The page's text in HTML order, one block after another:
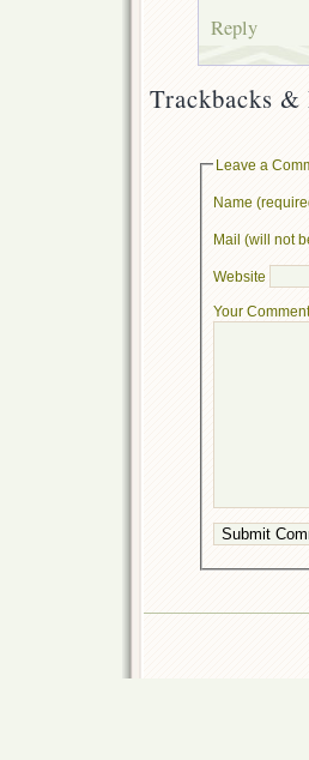
Reply
Trackbacks &
Leave a
Name
Mail (will not
Website
Your Comment